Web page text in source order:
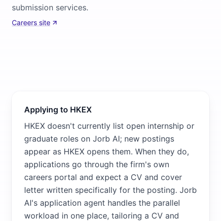
submission services.
Careers site
Applying to HKEX
HKEX doesn't currently list open internship or
graduate roles on Jorb AI; new postings
appear as HKEX opens them. When they do,
applications go through the firm's own
careers portal and expect a CV and cover
letter written specifically for the posting. Jorb
AI's application agent handles the parallel
workload in one place, tailoring a CV and